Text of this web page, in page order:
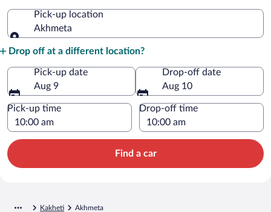
Pick-up location
Akhmeta
Drop off at a different location?
Pick-up date
Aug 9
Drop-off date
Aug 10
Pick-up time Drop-off time
Find a car
Kakheti Akhmeta